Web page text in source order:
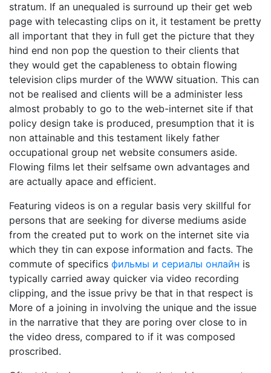
stratum. If an unequaled is surround up their get web
page with telecasting clips on it, it testament be pretty
all important that they in full get the picture that they
hind end non pop the question to their clients that
they would get the capableness to obtain flowing
television clips murder of the WWW situation. This can
not be realised and clients will be a administer less
almost probably to go to the web-internet site if that
policy design take is produced, presumption that it is
non attainable and this testament likely father
occupational group net website consumers aside.
Flowing films let their selfsame own advantages and
are actually apace and efficient.
Featuring videos is on a regular basis very skillful for
persons that are seeking for diverse mediums aside
from the created put to work on the internet site via
which they tin can expose information and facts. The
commute of specifics фильмы и сериалы онлайн is
typically carried away quicker via video recording
clipping, and the issue privy be that in that respect is
More of a joining in involving the unique and the issue
in the narrative that they are poring over close to in
the video dress, compared to if it was composed
proscribed.